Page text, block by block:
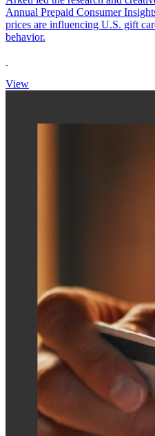
Annual Prepaid Consumer
prices are influencing U.S. gift
behavior.
View